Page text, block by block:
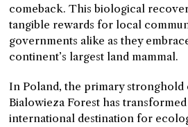
comeback. This biological
tangible rewards for local
governments alike as they
continent’s largest land mammal.
In Poland, the primary stronghold
Bialowieza Forest has
international destination for